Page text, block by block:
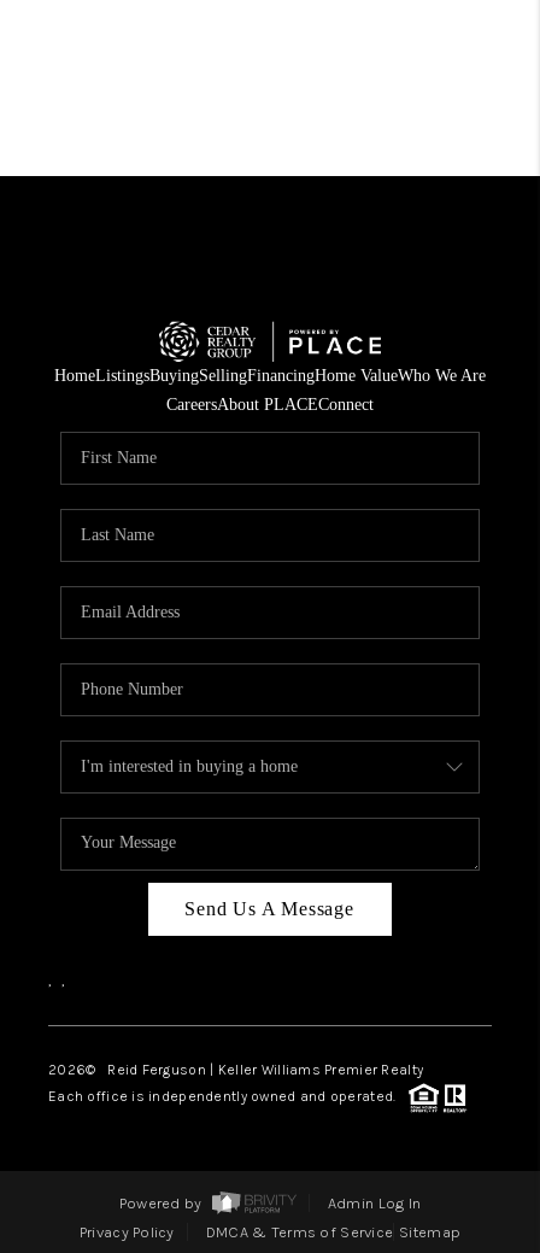
HomeListingsBuyingSellingFinancingHome ValueWho We Are
CareersAbout PLACEConnect
Send Us A Message
, ,
2026© Reid Ferguson | Keller Williams Premier Realty
Each office is independently owned and operated.
Powered by
Admin Log In
Privacy Policy
DMCA & Terms of Service Sitemap